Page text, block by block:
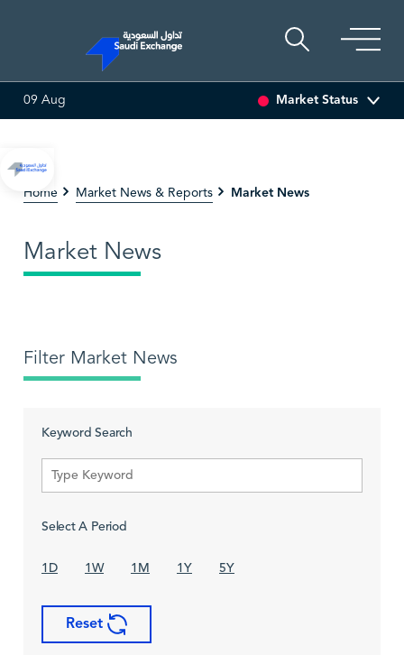
SEDCO MULTI ASSET
09 Aug Market Status
Home Market News & Reports Market News
Market News
Filter Market News
Keyword Search
Select A Period
1D 1W 1M 1Y 5Y
Reset